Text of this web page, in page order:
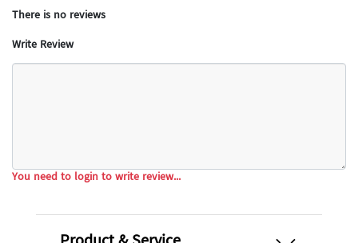
There is no reviews
Write Review
You need to login to write review...